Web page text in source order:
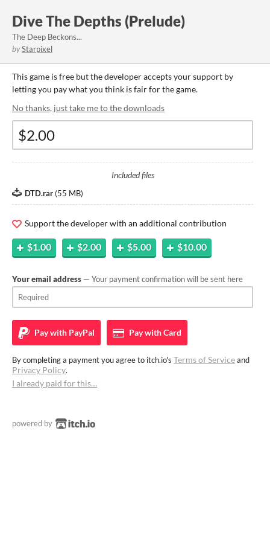
Dive The Depths (Prelude)
The Deep Beckons...
byStarpixel
This game is free but the developer accepts your support by
letting you pay what you think is fair for the game.
No thanks, just take me to the downloads
Included files
DTD.rar (55 MB)
Support the developer with an additional contribution
$1.00 $2.00 $5.00 $10.00
Your email address — Your payment confirmation will be sent here
Pay with PayPal Pay withCard
By completing a payment you agree to itch.io's Terms of Serviceand
Privacy Policy.
I already paid for this…
powered by